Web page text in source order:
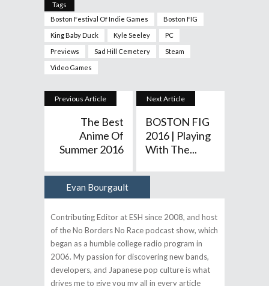
Tags
Boston Festival Of Indie Games
Boston FIG
King Baby Duck Kyle Seeley PC
Previews Sad Hill Cemetery Steam
Video Games
Previous Article
The Best
Anime Of
Summer 2016
Next Article
BOSTON FIG
2016 | Playing
With The...
AuthorEvan Bourgault
Contributing Editor at ESH since 2008, and host
of the No Borders No Race podcast show, which
began as a humble college radio program in
2006. My passion for discovering new bands,
developers, and Japanese pop culture is what
drives me to give you my all in every article